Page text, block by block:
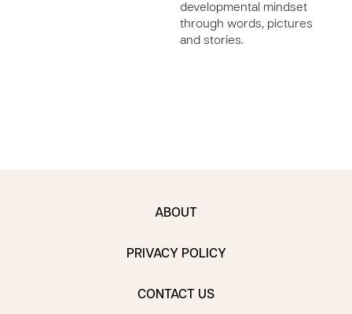
developmental mindset
through words, pictures
and stories.
ABOUT
PRIVACY POLICY
CONTACT US